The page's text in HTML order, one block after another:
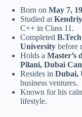
Born on May 7,
Studied at
C++ in Class 11.
Completed
University before
Holds a Master’s
Pilani, Dubai
Resides in Dubai,
business ventures.
Known for his
lifestyle.